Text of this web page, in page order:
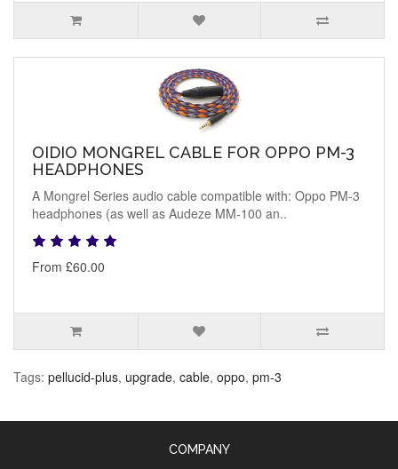
OIDIO MONGREL CABLE FOR OPPO PM-3
HEADPHONES
A Mongrel Series audio cable compatible with: Oppo PM-3
headphones (as well as Audeze MM-100 an..
From £60.00
Tags: pellucid-plus, upgrade, cable, oppo, pm-3
COMPANY